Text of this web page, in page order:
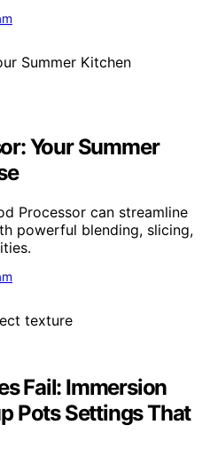
Your Summer
Processor can streamline
powerful blending, slicing,
Fail: Immersion
Pots Settings That